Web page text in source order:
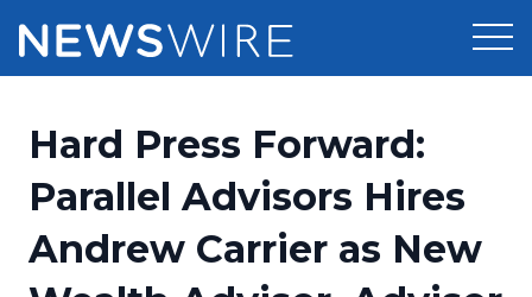
Press Release Distribution
Press Release Optimizer
Media Suite
Pricing
Customer Stories
Hard Press Forward:
Parallel Advisors Hires
Andrew Carrier as New